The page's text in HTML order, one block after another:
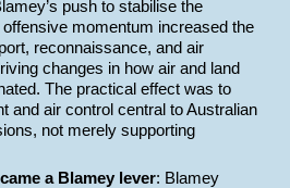
push to stabilise the
momentum increased the
reconnaissance, and air
changes in how air and land
The practical effect was to
and air control central to Australian
not merely supporting
a Blamey lever: Blamey